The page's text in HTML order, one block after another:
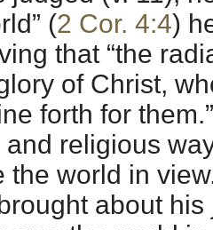
(2 Cor. 4:4)
that “the
of Christ,
forth for
religious
the world in
about